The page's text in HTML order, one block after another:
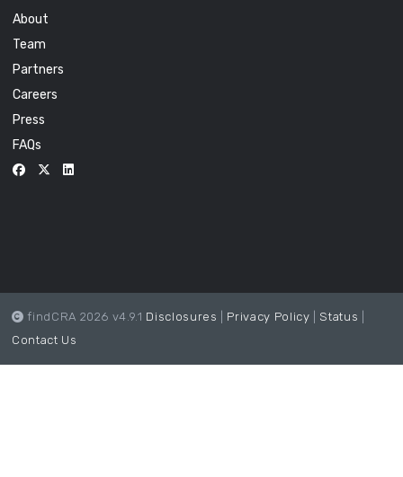
About
Team
Partners
Careers
Press
FAQs
findCRA 2026 v4.9.1 Disclosures Privacy Policy Status
Contact Us